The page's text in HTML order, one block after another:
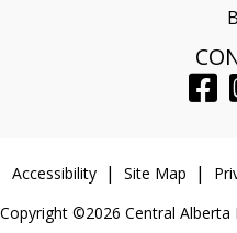
Accessibility Site Map
Copyright ©2026 Central Alberta